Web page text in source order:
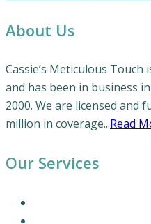
About Us
Cassie’s Meticulous
and has been in business
2000. We are licensed and
million in coverage...Read
Our Services